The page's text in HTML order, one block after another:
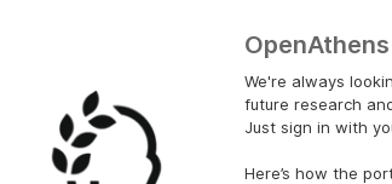
We're always
future research
Just sign in with
Here’s how the